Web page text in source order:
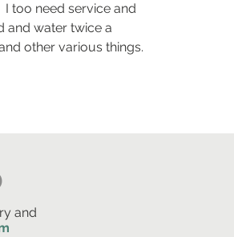
too need service and
and water twice a
other various things.
and